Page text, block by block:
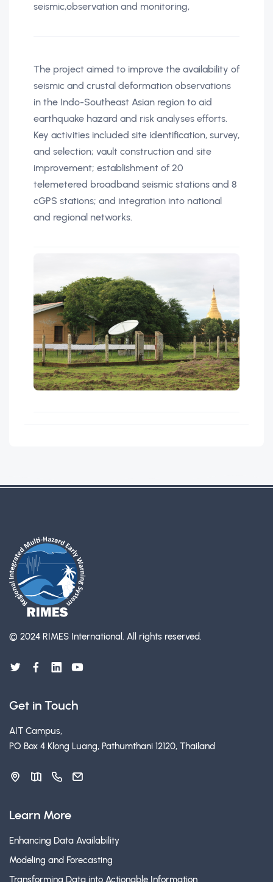
seismic,observation and monitoring,
The project aimed to improve the availability of
seismic and crustal deformation observations
in the Indo-Southeast Asian region to aid
earthquake hazard and risk analyses efforts.
Key activities included site identification, survey,
and selection; vault construction and site
improvement; establishment of 20
telemetered broadband seismic stations and 8
cGPS stations; and integration into national
and regional networks.
© 2024 RIMES International. All rights reserved.
Get in Touch
AIT Campus,
PO Box 4 Klong Luang, Pathumthani 12120, Thailand
Learn More
Enhancing Data Availability
Modeling and Forecasting
Transforming Data into Actionable Information